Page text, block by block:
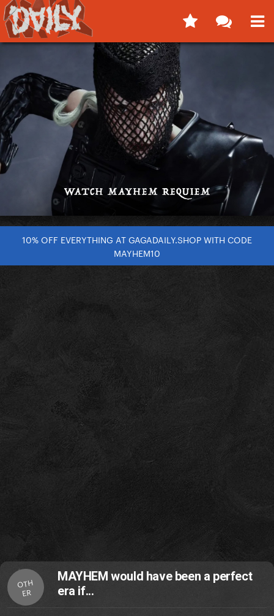
10% OFF EVERYTHING AT GAGADAILY.SHOP WITH CODE
MAYHEM10
OTH
ER
MAYHEM would have been a perfect
era if...